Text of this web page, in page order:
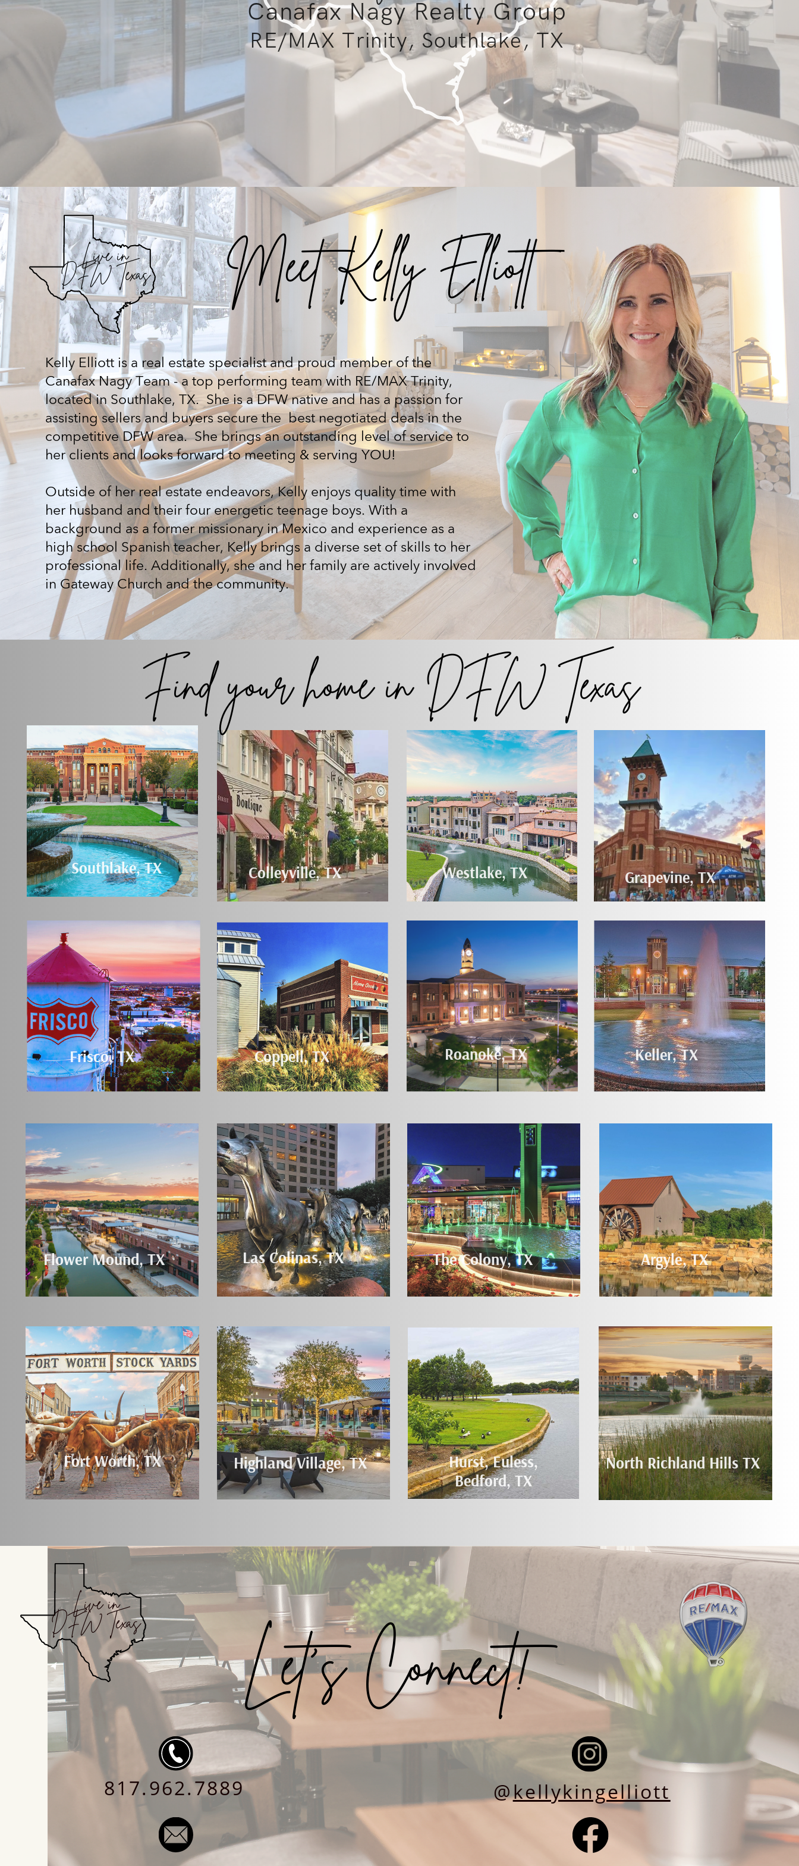
Canafax Nagy Realty Group
RE/MAX Trinity, Southlake, TX
Meet Kelly Elliott
Live in
DFW Texas
Kelly Elliott is a real estate specialist and proud member of the
Canafax Nagy Team - a top performing team with RE/MAX Trinity,
located in Southlake, TX. She is a DFW native and has a passion for
assisting sellers and buyers secure the best negotiated deals in the
competitive DFW area. She brings an outstanding level of service to
her clients and looks forward to meeting & serving YOU!
Outside of her real estate endeavors, Kelly enjoys quality time with
her husband and their four energetic teenage boys. With a
background as a former missionary in Mexico and experience as a
high school Spanish teacher, Kelly brings a diverse set of skills to her
professional life. Additionally, she and her family are actively involved
in Gateway Church and the community.
Find your homein DFW Texas
Southlake, TX Colleyville, TX Westlake, TX Grapevine, TX
Frisco, TX Coppell, TX Roanoke, TX Keller, TX
Flower Mound, TX Las Colinas, TX The Colony, TX Argyle, TX
Fort Worth, TX Highland Village, TX
Hurst, Euless,
Bedford, TX
North Richland Hills TX
Live in
DFW Texas
Let’s Connect!
817.962.7889 @kellykingelliott